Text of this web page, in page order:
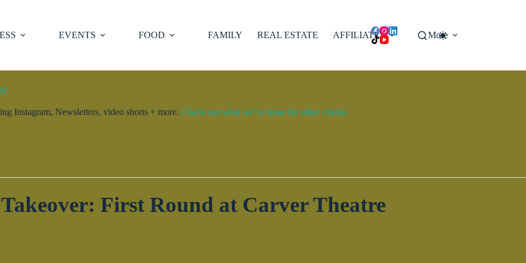
EVENTS FOOD FAMILY REAL ESTATE AFFILIATES More
Instagram, Newsletters, video shorts + more. Check out what we’ve done for other clients.
First Round at Carver Theatre